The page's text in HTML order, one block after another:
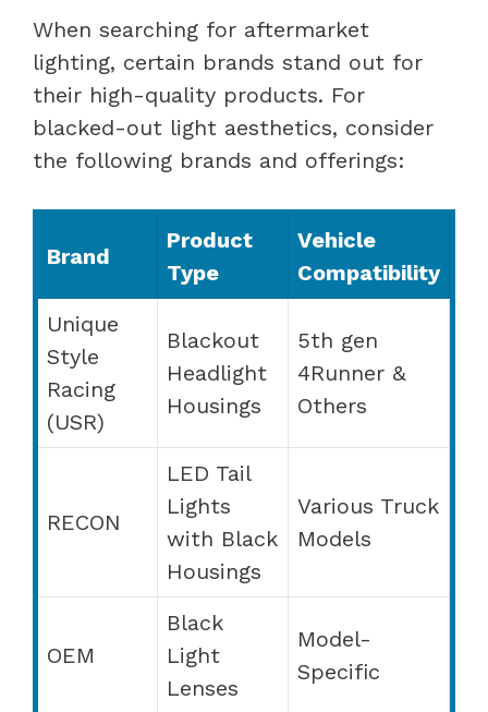
When searching for aftermarket
lighting, certain brands stand out for
their high-quality products. For
blacked-out light aesthetics, consider
the following brands and offerings:
Brand
Product
Type
Vehicle
Compatibility
Unique
Style
Racing
(USR)
Blackout
Headlight
Housings
5th gen
4Runner &
Others
RECON
LED Tail
Lights
with Black
Housings
Various Truck
Models
OEM
Black
Light
Lenses
Model-
Specific